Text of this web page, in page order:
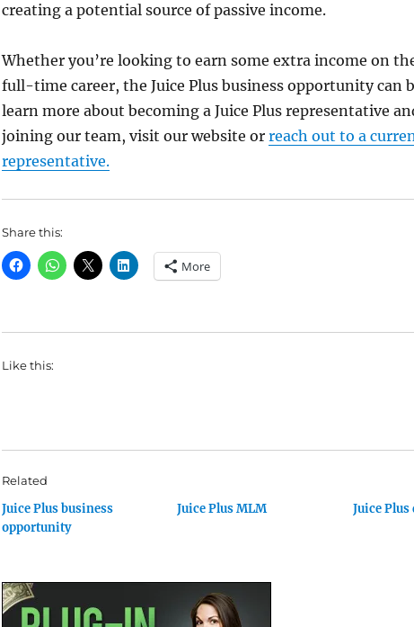
creating a potential source of passive income.
Whether you’re looking to earn some extra income on
full-time career, the Juice Plus business opportunity can
learn more about becoming a Juice Plus representative
joining our team, visit our website or reach out to a
representative.
Share this:
More
Like this:
Related
Juice Plus business
opportunity
Juice Plus MLM Juice